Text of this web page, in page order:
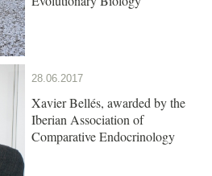
28.06.2017
Xavier Bellés, awarded by the
Iberian Association of
Comparative Endocrinology